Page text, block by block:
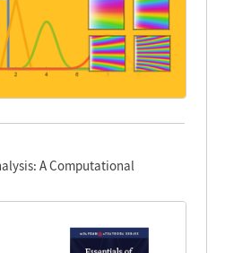
A Computational